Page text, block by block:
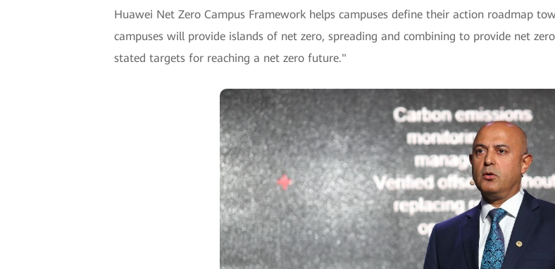
Huawei Net Zero Campus Framework helps campuses define their action roadmap
campuses will provide islands of net zero, spreading and combining to provide net
stated targets for reaching a net zero future."